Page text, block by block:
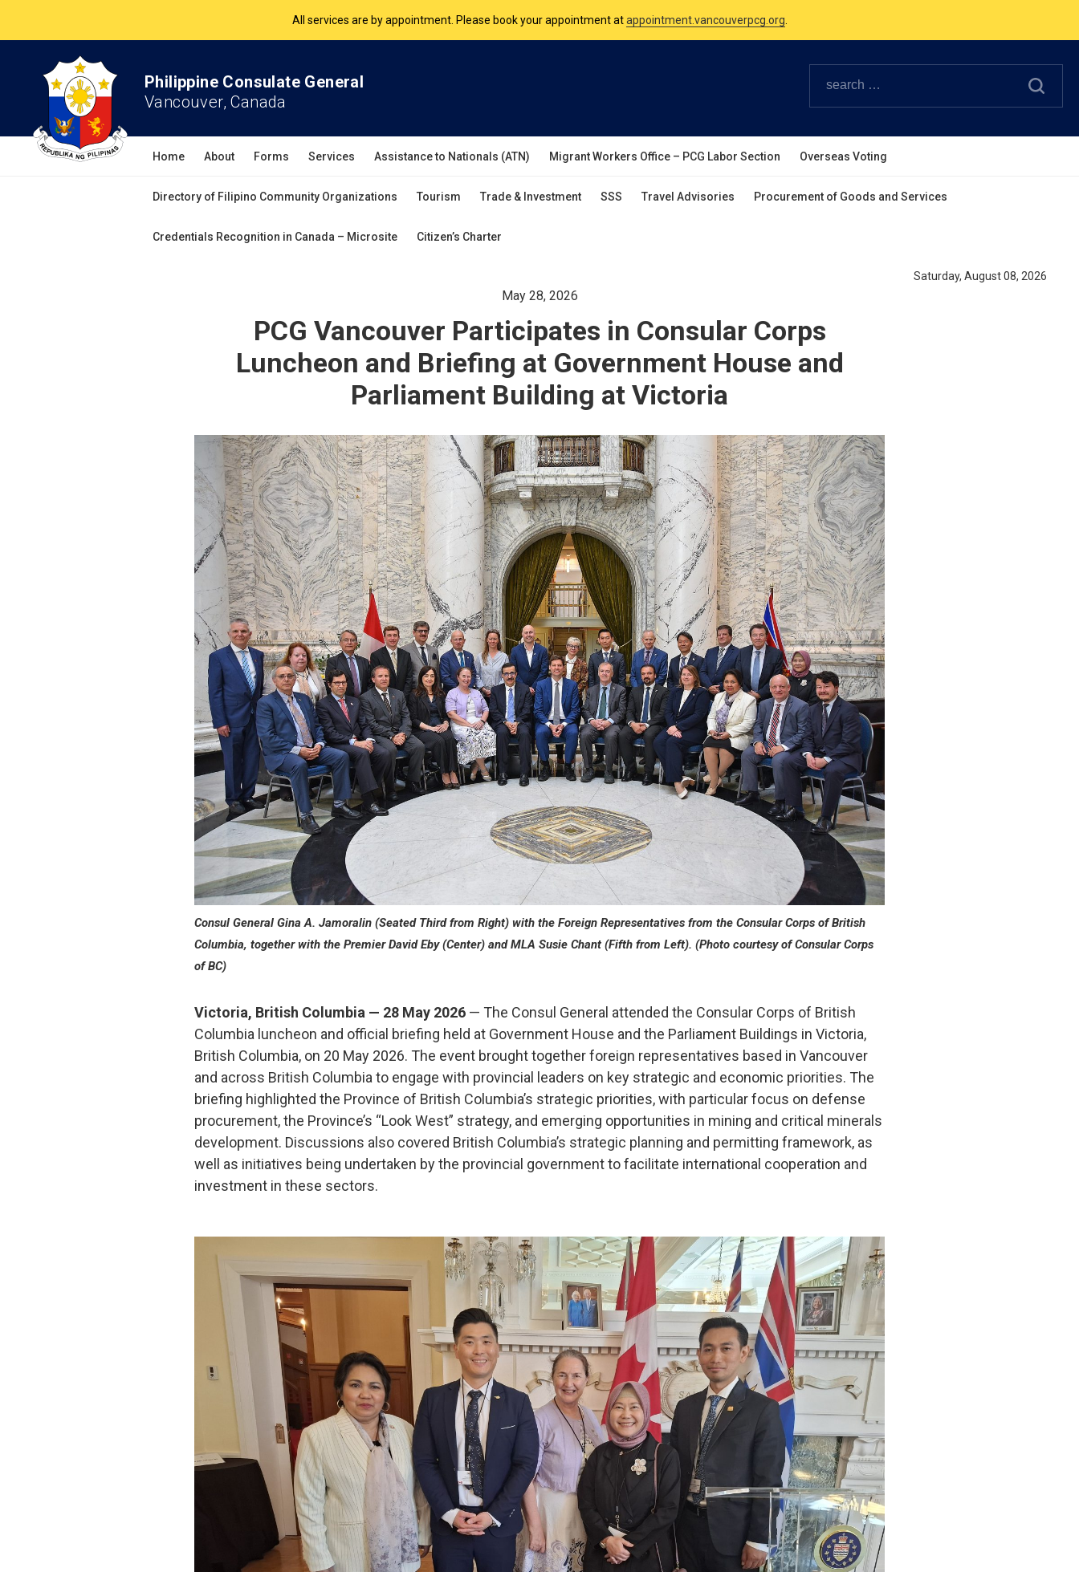
The Philippine Consulate is open Monday to Friday, 9am to 5pm except on Philippine and Canadian Holidays.
Philippine Consulate General
Vancouver, Canada
Home About Forms Services Assistance to Nationals (ATN) Migrant Workers Office – PCG Labor Section Overseas Voting
Directory of Filipino Community Organizations Tourism Trade & Investment SSS Travel Advisories Procurement of Goods and Services
Credentials Recognition in Canada – Microsite Citizen’s Charter
Saturday, August 08, 2026
May 28, 2026
PCG Vancouver Participates in Consular Corps
Luncheon and Briefing at Government House and
Parliament Building at Victoria
Consul General Gina A. Jamoralin (Seated Third from Right) with the Foreign Representatives from the Consular Corps of British
Columbia, together with the Premier David Eby (Center) and MLA Susie Chant (Fifth from Left). (Photo courtesy of Consular Corps
of BC)
Victoria, British Columbia — 28 May 2026 — The Consul General attended the Consular Corps of British
Columbia luncheon and official briefing held at Government House and the Parliament Buildings in Victoria,
British Columbia, on 20 May 2026. The event brought together foreign representatives based in Vancouver
and across British Columbia to engage with provincial leaders on key strategic and economic priorities. The
briefing highlighted the Province of British Columbia’s strategic priorities, with particular focus on defense
procurement, the Province’s “Look West” strategy, and emerging opportunities in mining and critical minerals
development. Discussions also covered British Columbia’s strategic planning and permitting framework, as
well as initiatives being undertaken by the provincial government to facilitate international cooperation and
investment in these sectors.